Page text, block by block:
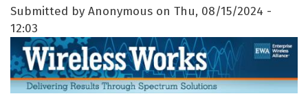
Submitted by Anonymous on Thu, 08/15/2024 -
12:03